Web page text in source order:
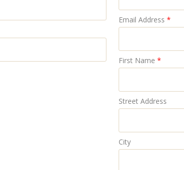
Email Address *
First Name *
Street Address
City